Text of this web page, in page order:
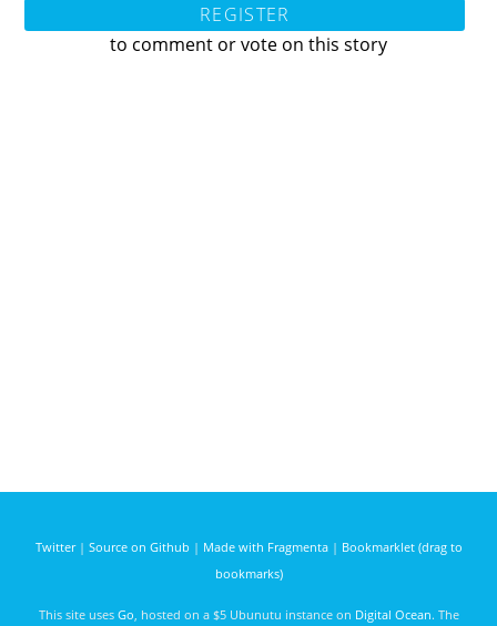
REGISTER
to comment or vote on this story
Twitter| Source on Github | Made with Fragmenta| Bookmarklet (drag to
bookmarks)
This site uses Go , hosted on a $5 Ubunutu instance on Digital Ocean. The